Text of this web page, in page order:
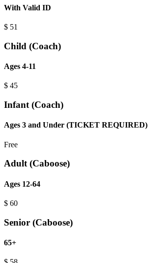
With Valid ID
$ 51
Child (Coach)
Ages 4-11
$ 45
Infant (Coach)
Ages 3 and Under (TICKET REQUIRED)
Free
Adult (Caboose)
Ages 12-64
$ 60
Senior (Caboose)
65+